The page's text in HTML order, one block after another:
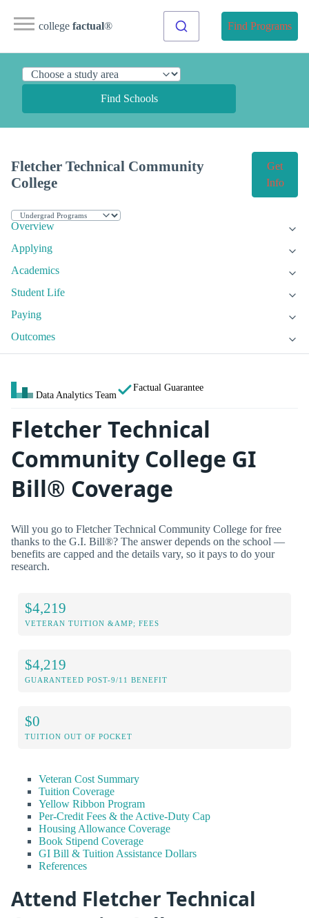
college factual® Find Programs
Find Schools
Fletcher Technical Community
College
Get
Info
Overview
Applying
Academics
Student Life
Paying
Outcomes
Data Analytics Team
Factual Guarantee
Fletcher Technical
Community College GI
Bill® Coverage
Will you go to Fletcher Technical Community College for free
thanks to the G.I. Bill®? The answer depends on the school —
benefits are capped and the details vary, so it pays to do your
research.
$4,219
VETERAN TUITION &AMP; FEES
$4,219
GUARANTEED POST-9/11 BENEFIT
$0
TUITION OUT OF POCKET
Veteran Cost Summary
Tuition Coverage
Yellow Ribbon Program
Per-Credit Fees & the Active-Duty Cap
Housing Allowance Coverage
Book Stipend Coverage
GI Bill & Tuition Assistance Dollars
References
Attend Fletcher Technical